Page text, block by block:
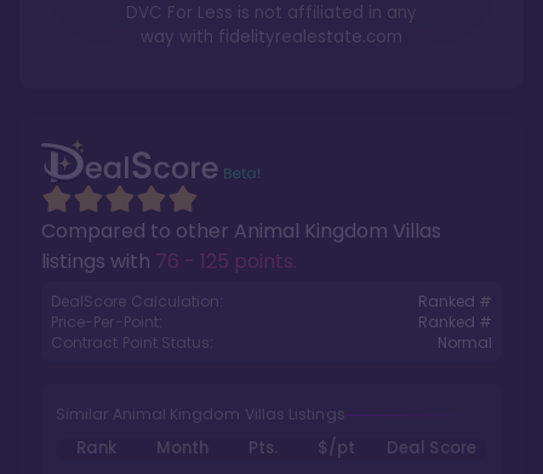
Compared to other Animal Kingdom Villas
listings with 76 - 125 points.
DealScore Calculation:
Ranked #
Price-Per-Point:
Ranked #
Contract Point Status:
Normal
Similar Animal Kingdom Villas Listings
Rank Month Pts. $/pt
Deal Score
DVC For Less is not affiliated in any
way with fidelityrealestate.com